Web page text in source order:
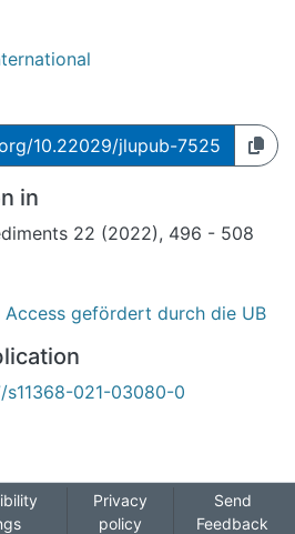
10.22029/jlupub-7525
in
22 (2022), 496 - 508
Access gefördert durch die UB
021-03080-0
Privacy
policy
Send
Feedback